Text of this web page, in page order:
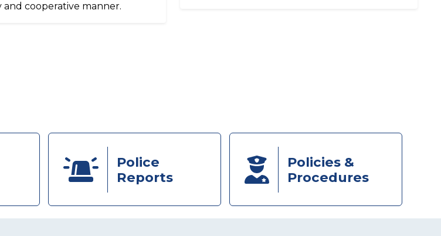
and cooperative manner.
Police
Reports
Policies &
Procedures